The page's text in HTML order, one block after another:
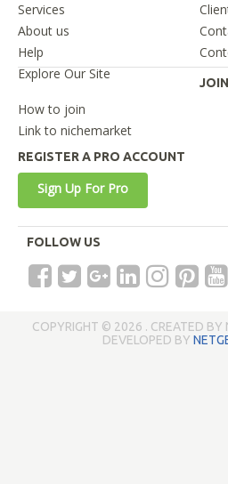
Services
About us
Help
Explore Our Site
How to join
Link to nichemarket
REGISTER A PRO ACCOUNT
Sign Up For Pro
FOLLOW US
COPYRIGHT © 2026 . CREATED BY
DEVELOPED BY